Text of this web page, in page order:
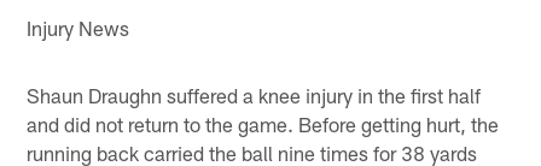
Injury News
Shaun Draughn suffered a knee injury in the first half
and did not return to the game. Before getting hurt, the
running back carried the ball nine times for 38 yards